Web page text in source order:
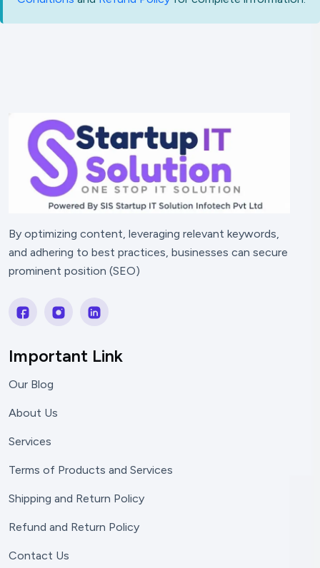
By optimizing content, leveraging relevant keywords,
and adhering to best practices, businesses can secure
prominent position (SEO)
Important Link
Our Blog
About Us
Services
Terms of Products and Services
Shipping and Return Policy
Refund and Return Policy
Contact Us